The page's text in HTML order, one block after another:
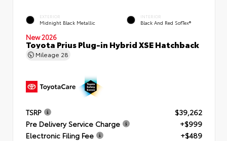
EXTERIOR
Midnight Black Metallic
INTERIOR
Black And Red SofTex®
New 2026
Toyota Prius Plug-in Hybrid XSE Hatchback
Mileage 28
TSRP
$39,262
Pre Delivery Service Charge
+$999
Electronic Filing Fee
+$489